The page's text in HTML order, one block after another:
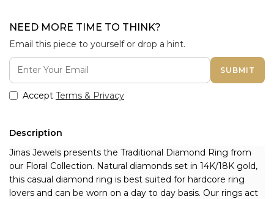
NEED MORE TIME TO THINK?
Email this piece to yourself or drop a hint.
SUBMIT
Accept Terms & Privacy
Description
Jinas Jewels presents the Traditional Diamond Ring from
our Floral Collection. Natural diamonds set in 14K/18K gold,
this casual diamond ring is best suited for hardcore ring
lovers and can be worn on a day to day basis. Our rings act